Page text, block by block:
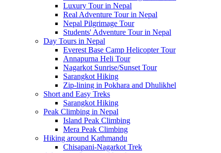
Luxury Tour in Nepal
Real Adventure Tour in Nepal
Nepal Pilgrimage Tour
Students' Adventure Tour in Nepal
Day Tours in Nepal
Everest Base Camp Helicopter Tour
Annapurna Heli Tour
Nagarkot Sunrise/Sunset Tour
Sarangkot Hiking
Zip-lining in Pokhara and Dhulikhel
Short and Easy Treks
Sarangkot Hiking
Peak Climbing in Nepal
Island Peak Climbing
Mera Peak Climbing
Hiking around Kathmandu
Chisapani-Nagarkot Trek